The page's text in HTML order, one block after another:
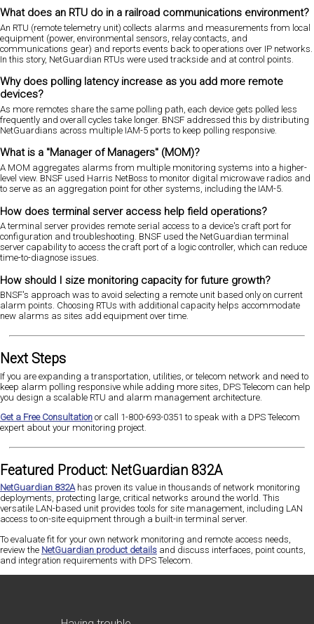
What does an RTU do in a railroad communications environment?
An RTU (remote telemetry unit) collects alarms and measurements from local
equipment (power, environmental sensors, relay contacts, and
communications gear) and reports events back to operations over IP networks.
In this story, NetGuardian RTUs were used trackside and at control points.
Why does polling latency increase as you add more remote
devices?
As more remotes share the same polling path, each device gets polled less
frequently and overall cycles take longer. BNSF addressed this by distributing
NetGuardians across multiple IAM-5 ports to keep polling responsive.
What is a "Manager of Managers" (MOM)?
A MOM aggregates alarms from multiple monitoring systems into a higher-
level view. BNSF used Harris NetBoss to monitor digital microwave radios and
to serve as an aggregation point for other systems, including the IAM-5.
How does terminal server access help field operations?
A terminal server provides remote serial access to a device's craft port for
configuration and troubleshooting. BNSF used the NetGuardian terminal
server capability to access the craft port of a logic controller, which can reduce
time-to-diagnose issues.
How should I size monitoring capacity for future growth?
BNSF's approach was to avoid selecting a remote unit based only on current
alarm points. Choosing RTUs with additional capacity helps accommodate
new alarms as sites add equipment over time.
Next Steps
If you are expanding a transportation, utilities, or telecom network and need to
keep alarm polling responsive while adding more sites, DPS Telecom can help
you design a scalable RTU and alarm management architecture.
Get a Free Consultation or call 1-800-693-0351 to speak with a DPS Telecom
expert about your monitoring project.
Featured Product: NetGuardian 832A
NetGuardian 832Ahas proven its value in thousands of network monitoring
deployments, protecting large, critical networks around the world. This
versatile LAN-based unit provides tools for site management, including LAN
access to on-site equipment through a built-in terminal server.
To evaluate fit for your own network monitoring and remote access needs,
review the NetGuardian product details and discuss interfaces, point counts,
and integration requirements with DPS Telecom.